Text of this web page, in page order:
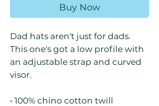
Buy Now
Dad hats aren't just for dads.
This one's got a low profile with
an adjustable strap and curved
visor.
• 100% chino cotton twill